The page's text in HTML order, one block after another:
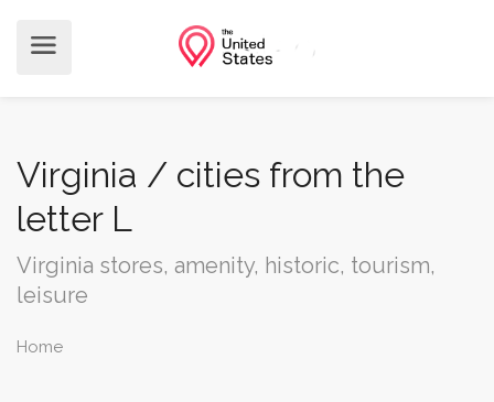
Virginia / cities from the
letter L
Virginia stores, amenity, historic, tourism,
leisure
Home